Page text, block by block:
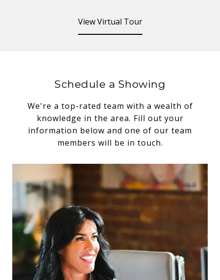
View Virtual Tour
Schedule a Showing
We're a top-rated team with a wealth of
knowledge in the area. Fill out your
information below and one of our team
members will be in touch.